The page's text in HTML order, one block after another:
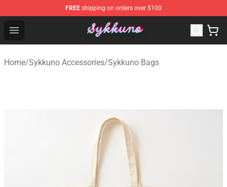
FREE shipping on orders over $100
Open menu
Sykkuno Shop - Official Sykkuno Merchandise Store
Home/Sykkuno Accessories/Sykkuno Bags